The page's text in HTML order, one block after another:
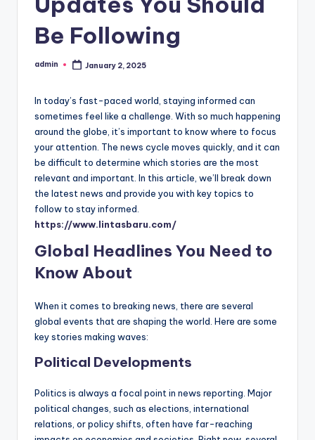
Be Following
Posted
admin January 2, 2025
In today’s fast-paced world, staying informed can
sometimes feel like a challenge. With so much happening
around the globe, it’s important to know where to focus
your attention. The news cycle moves quickly, and it can
be difficult to determine which stories are the most
relevant and important. In this article, we’ll break down
the latest news and provide you with key topics to
follow to stay informed.
https://www.lintasbaru.com/
Global Headlines You Need to
Know About
When it comes to breaking news, there are several
global events that are shaping the world. Here are some
key stories making waves:
Political Developments
Politics is always a focal point in news reporting. Major
political changes, such as elections, international
relations, or policy shifts, often have far-reaching